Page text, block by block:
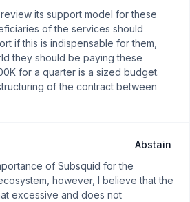
its support model for these
of the services should
if this is indispensable for them,
they should be paying these
for a quarter is a sized budget.
of the contract between
Abstain
of Subsquid for the
however, I believe that the
excessive and does not